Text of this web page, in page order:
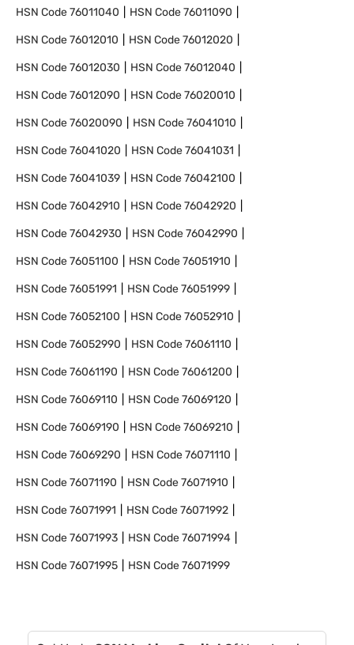
HSN Code76011040 HSN Code76011090
HSN Code76012010 HSN Code76012020
HSN Code76012030 HSN Code76012040
HSN Code76012090 HSN Code76020010
HSN Code76020090 HSN Code76041010
HSN Code76041020 HSN Code76041031
HSN Code76041039 HSN Code76042100
HSN Code76042910 HSN Code76042920
HSN Code76042930 HSN Code76042990
HSN Code76051100 HSN Code76051910
HSN Code76051991 HSN Code76051999
HSN Code76052100 HSN Code76052910
HSN Code76052990 HSN Code76061110
HSN Code76061190 HSN Code76061200
HSN Code76069110 HSN Code76069120
HSN Code76069190 HSN Code76069210
HSN Code76069290 HSN Code76071110
HSN Code76071190 HSN Code76071910
HSN Code76071991 HSN Code76071992
HSN Code76071993 HSN Code76071994
HSN Code76071995 HSN Code76071999